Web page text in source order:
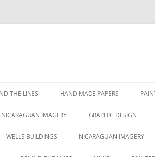
THE LINES HAND MADE PAPERS
NICARAGUAN IMAGERY GRAPHIC DESIGN
WELLS BUILDINGS NICARAGUAN IMAGERY